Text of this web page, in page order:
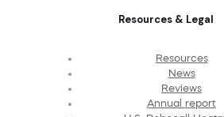
Resources & Legal
Resources
News
Reviews
Annual report